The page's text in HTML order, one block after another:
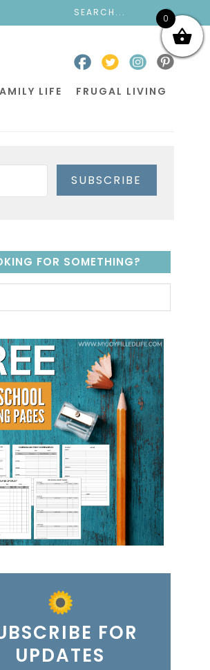
LIFE FRUGAL LIVING
SUBSCRIBE
FOR SOMETHING?
FOR
UPDATES
0